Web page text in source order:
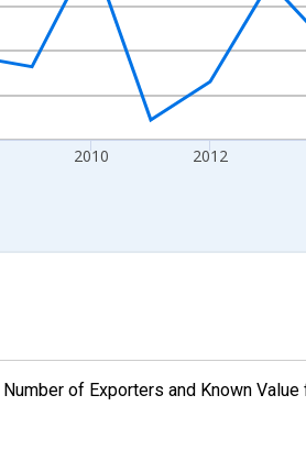
2010 2012
Number of Exporters and Known